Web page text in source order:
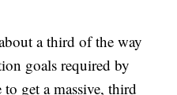
a third of the way
goals required by
get a massive, third